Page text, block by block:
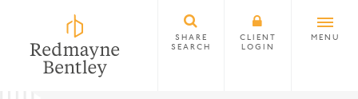
SHARE
SEARCH
CLIENT
LOGIN
MENU